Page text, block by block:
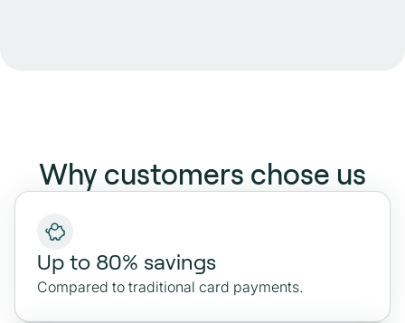
Why customers chose us
Up to 80% savings
Compared to traditional card payments.